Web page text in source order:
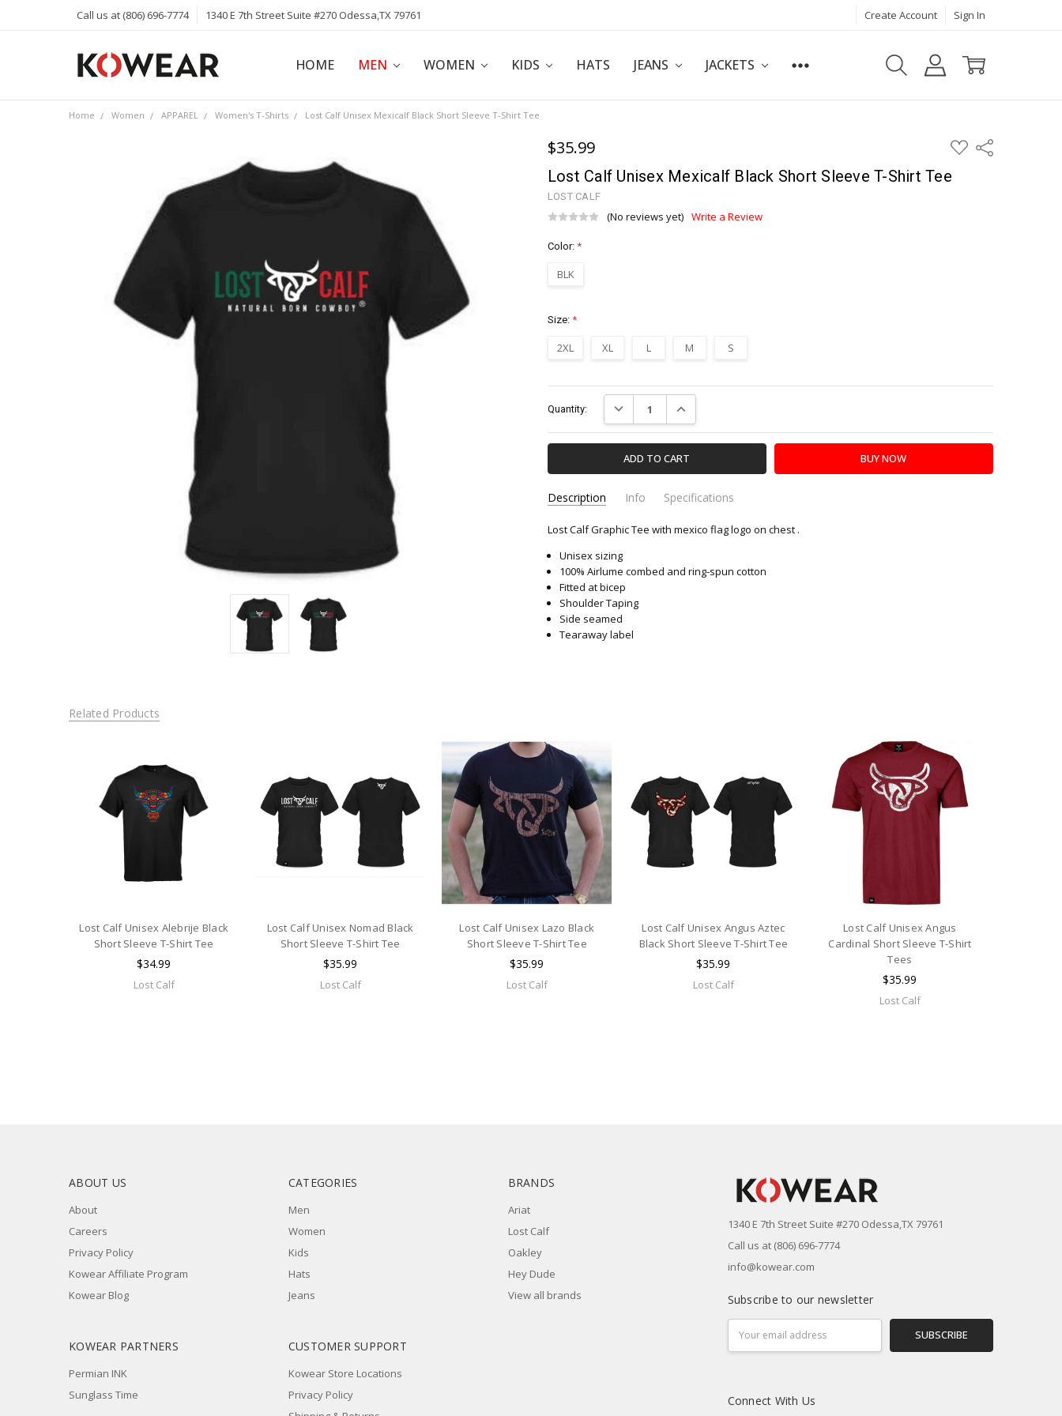
Call us at (806) 696-7774 1340 E 7th Street Suite #270 Odessa,TX 79761 Create Account Sign In
HOME MEN WOMEN KIDS HATS JEANS JACKETS
ABOUT
CAREERS
PRIVACY POLICY
KOWEAR AFFILIATE PROGRAM
KOWEAR BLOG
Home Women APPAREL Women's T-Shirts Lost Calf Unisex Mexicalf Black Short Sleeve T-Shirt Tee
$35.99 ADD
TO
LIST
Share
Lost Calf Unisex Mexicalf Black Short Sleeve T-Shirt Tee
LOST CALF
(No reviews yet) Write a Review
Color: *
BLK
Size: *
2XL XL L M S
Stock:
Quantity: DECREASE QUANTITY:INCREASE QUANTITY:
Description Info Specifications
SKU: LCTMX-LOST-CALF
CATEGORY: Apparel & Accessories
Lost Calf Graphic Tee with mexico flag logo on chest .
Unisex sizing
100% Airlume combed and ring-spun cotton
Fitted at bicep
Shoulder Taping
Side seamed
Tearaway label
Related Products
Lost Calf Unisex Alebrije Black
Short Sleeve T-Shirt Tee
$34.99
Lost Calf
Lost Calf Unisex Nomad Black
Short Sleeve T-Shirt Tee
$35.99
Lost Calf
Lost Calf Unisex Lazo Black
Short Sleeve T-Shirt Tee
$35.99
Lost Calf
Lost Calf Unisex Angus Aztec
Black Short Sleeve T-Shirt Tee
$35.99
Lost Calf
Lost Calf Unisex Angus
Cardinal Short Sleeve T-Shirt
Tees
$35.99
Lost Calf
ABOUT US
About
Careers
Privacy Policy
Kowear Affiliate Program
Kowear Blog
CATEGORIES
Men
Women
Kids
Hats
Jeans
BRANDS
Ariat
Lost Calf
Oakley
Hey Dude
View all brands
KOWEAR PARTNERS
Permian INK
Sunglass Time
CUSTOMER SUPPORT
Kowear Store Locations
Privacy Policy
1340 E 7th Street Suite #270 Odessa,TX 79761
Call us at (806) 696-7774
info@kowear.com
Subscribe to our newsletter
Address
Connect With Us